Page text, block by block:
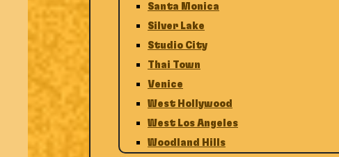
Santa Monica
Silver Lake
Studio City
Thai Town
Venice
West Hollywood
West Los Angeles
Woodland Hills